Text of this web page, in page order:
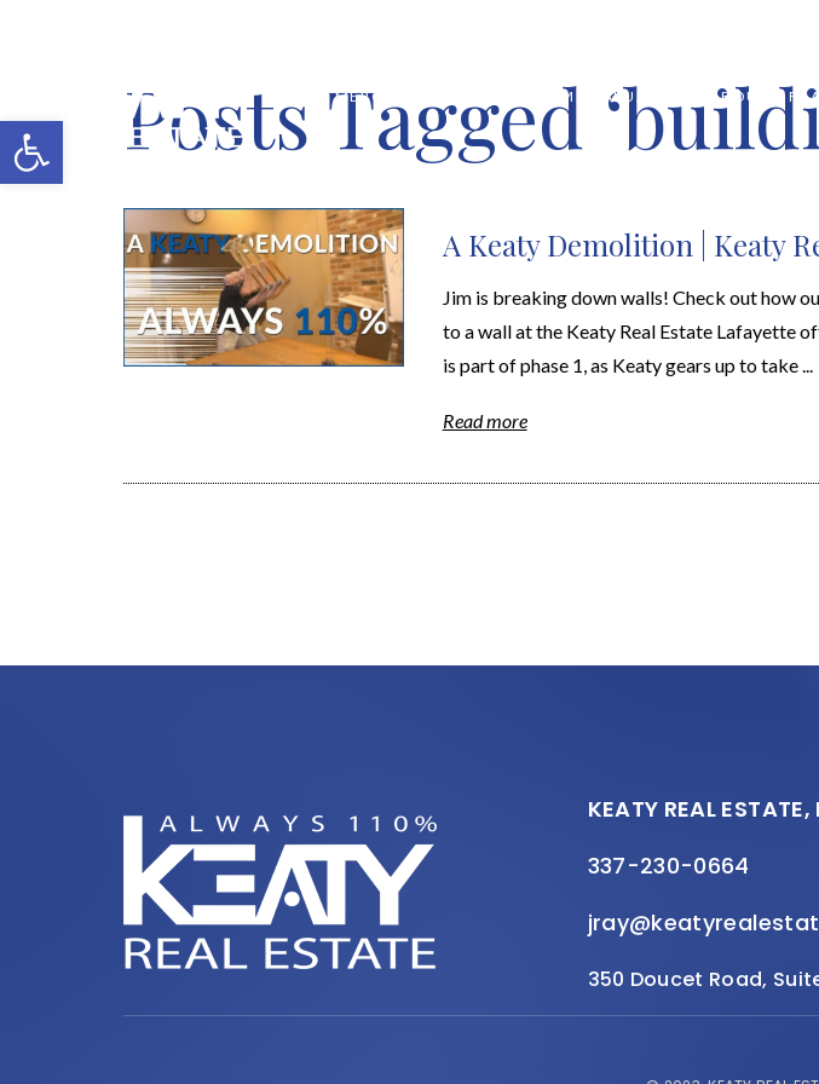
Open toolbar
MERCH SHOP HOME VALUATION ABOUT
Posts Tagged
A Keaty Demolition | Keaty
Jim is breaking down walls! Check out how
to a wall at the Keaty Real Estate Lafayette
is part of phase 1, as Keaty gears up to take ...
Read more
KEATY REAL ESTATE,
337-230-0664
350 Doucet Road,